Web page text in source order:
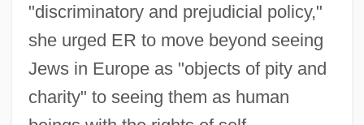
"discriminatory and prejudicial policy,"
she urged ER to move beyond seeing
Jews in Europe as "objects of pity and
charity" to seeing them as human
Albert Frederick Pollard
Albert Fish Trial: 1935
Albert Fink
Albert Field Marshal Kesselring